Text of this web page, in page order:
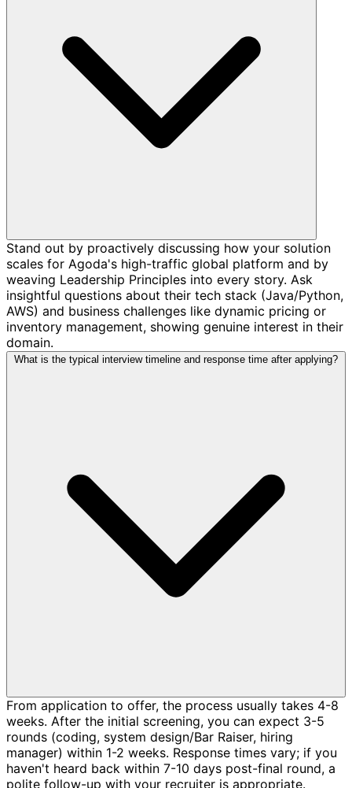
Stand out by proactively discussing how your solution
scales for Agoda's high-traffic global platform and by
weaving Leadership Principles into every story. Ask
insightful questions about their tech stack (Java/Python,
AWS) and business challenges like dynamic pricing or
inventory management, showing genuine interest in their
domain.
What is the typical interview timeline and response time after applying?
From application to offer, the process usually takes 4-8
weeks. After the initial screening, you can expect 3-5
rounds (coding, system design/Bar Raiser, hiring
manager) within 1-2 weeks. Response times vary; if you
haven't heard back within 7-10 days post-final round, a
polite follow-up with your recruiter is appropriate.